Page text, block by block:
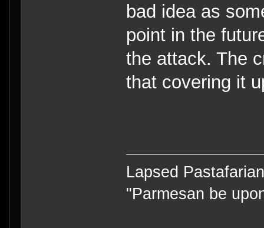
bad idea as
point in the
the attack. The
that covering it
Lapsed
"Parmesan be